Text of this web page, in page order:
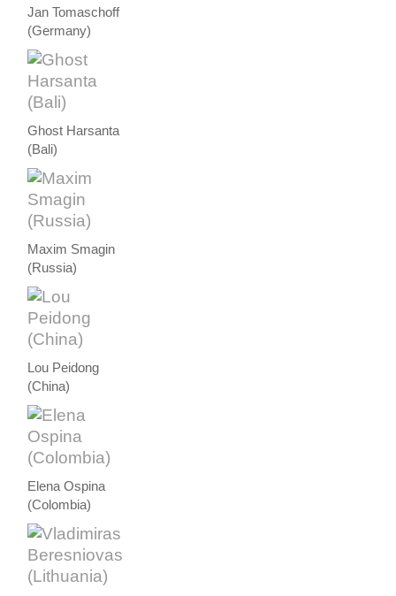
Jan Tomaschoff
(Germany)
Ghost Harsanta
(Bali)
Maxim Smagin
(Russia)
Lou Peidong
(China)
Elena Ospina
(Colombia)